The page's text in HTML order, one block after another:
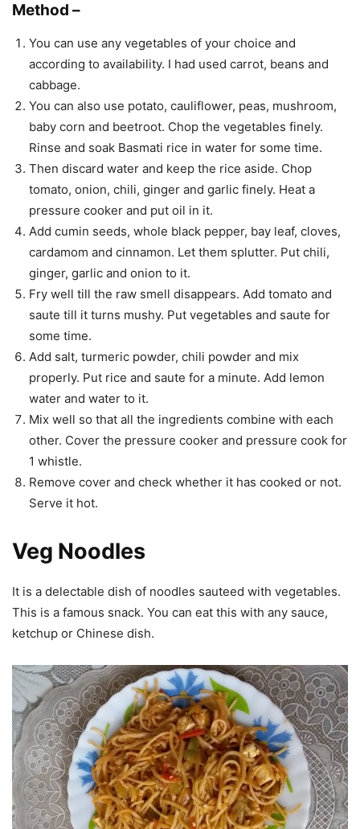
Method –
You can use any vegetables of your choice and
according to availability. I had used carrot, beans and
cabbage.
You can also use potato, cauliflower, peas, mushroom,
baby corn and beetroot. Chop the vegetables finely.
Rinse and soak Basmati rice in water for some time.
Then discard water and keep the rice aside. Chop
tomato, onion, chili, ginger and garlic finely. Heat a
pressure cooker and put oil in it.
Add cumin seeds, whole black pepper, bay leaf, cloves,
cardamom and cinnamon. Let them splutter. Put chili,
ginger, garlic and onion to it.
Fry well till the raw smell disappears. Add tomato and
saute till it turns mushy. Put vegetables and saute for
some time.
Add salt, turmeric powder, chili powder and mix
properly. Put rice and saute for a minute. Add lemon
water and water to it.
Mix well so that all the ingredients combine with each
other. Cover the pressure cooker and pressure cook for
1 whistle.
Remove cover and check whether it has cooked or not.
Serve it hot.
Veg Noodles
It is a delectable dish of noodles sauteed with vegetables.
This is a famous snack. You can eat this with any sauce,
ketchup or Chinese dish.